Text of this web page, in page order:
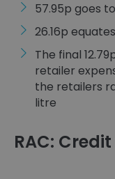
57.95p goes
26.16p
The final
retailer
the retailers
litre
RAC: